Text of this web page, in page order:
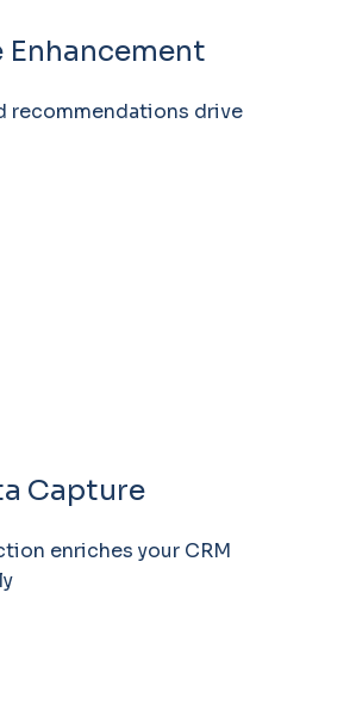
Enhancement
recommendations drive
Capture
enriches your CRM